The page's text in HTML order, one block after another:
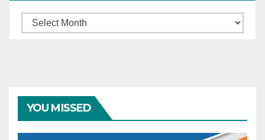
Archives
YOU MISSED